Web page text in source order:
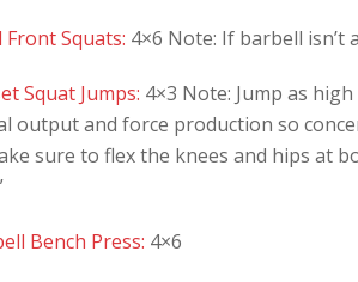
Front Squats: 4×6 Note: If barbell isn’t
Squat Jumps: 4×3 Note: Jump as
output and force production so
sure to flex the knees and hips at
Bench Press: 4×6